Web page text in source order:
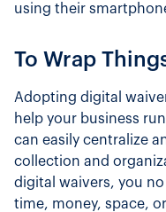
using their
To Wrap
Adopting digital
help your business
can easily centralize
collection and
digital waivers, you
time, money, space,